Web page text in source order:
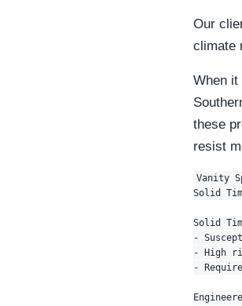
Our
climate
When it
these
resist
Vanity
Solid
Solid
-
- High
-